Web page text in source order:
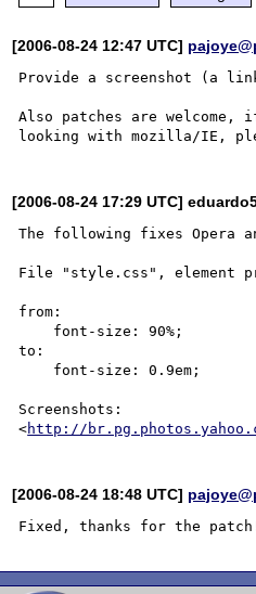
[2006-08-24 12:47 UTC]
Provide a screenshot (a
Also patches are welcome,
[2006-08-24 17:29 UTC]
The following fixes Opera
File "style.css", element
from:
to:
Screenshots:
<http://
[2006-08-24 18:48 UTC]